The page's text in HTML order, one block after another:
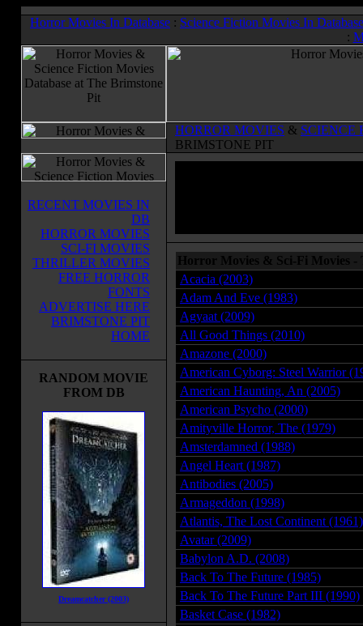
Horror Movies In Database : Science Fiction Movies In Database
:
HORROR MOVIES & SCIENCE
BRIMSTONE PIT
RECENT MOVIES IN
DB
HORROR MOVIES
SCI-FI MOVIES
THRILLER MOVIES
FREE HORROR
FONTS
ADVERTISE HERE
BRIMSTONE PIT
HOME
RANDOM MOVIE
FROM DB
Dreamcatcher (2003)
Horror Movies & Sci-Fi Movies -
Acacia (2003)
Adam And Eve (1983)
Agyaat (2009)
All Good Things (2010)
Amazone (2000)
American Cyborg: Steel Warrior
American Haunting, An (2005)
American Psycho (2000)
Amityville Horror, The (1979)
Amsterdamned (1988)
Angel Heart (1987)
Antibodies (2005)
Armageddon (1998)
Atlantis, The Lost Continent (1961)
Avatar (2009)
Babylon A.D. (2008)
Back To The Future (1985)
Back To The Future Part III (1990)
Basket Case (1982)